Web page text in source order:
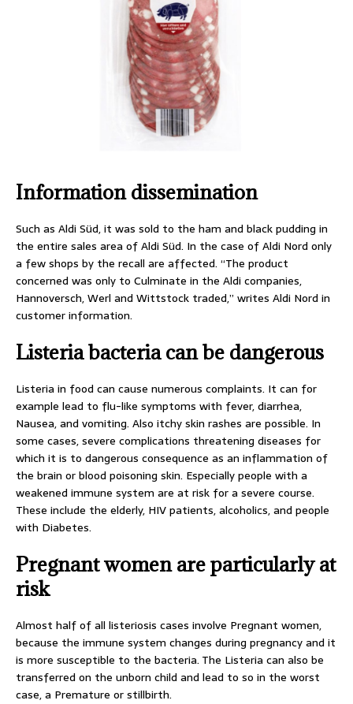
Information dissemination
Such as Aldi Süd, it was sold to the ham and black pudding in
the entire sales area of Aldi Süd. In the case of Aldi Nord only
a few shops by the recall are affected. “The product
concerned was only to Culminate in the Aldi companies,
Hannoversch, Werl and Wittstock traded,” writes Aldi Nord in
customer information.
Listeria bacteria can be dangerous
Listeria in food can cause numerous complaints. It can for
example lead to flu-like symptoms with fever, diarrhea,
Nausea, and vomiting. Also itchy skin rashes are possible. In
some cases, severe complications threatening diseases for
which it is to dangerous consequence as an inflammation of
the brain or blood poisoning skin. Especially people with a
weakened immune system are at risk for a severe course.
These include the elderly, HIV patients, alcoholics, and people
with Diabetes.
Pregnant women are particularly at
risk
Almost half of all listeriosis cases involve Pregnant women,
because the immune system changes during pregnancy and it
is more susceptible to the bacteria. The Listeria can also be
transferred on the unborn child and lead to so in the worst
case, a Premature or stillbirth.